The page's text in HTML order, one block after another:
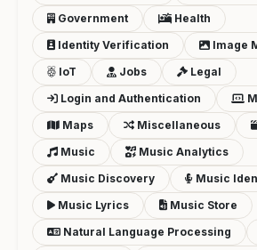
Government
Health
Identity Verification
Image
IoT
Jobs
Legal
Login and Authentication
Maps
Miscellaneous
Music
Music Analytics
Music Discovery
Music
Music Lyrics
Music Store
Natural Language Processing